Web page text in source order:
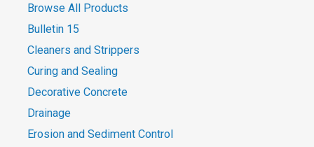
Browse All Products
Bulletin 15
Cleaners and Strippers
Curing and Sealing
Decorative Concrete
Drainage
Erosion and Sediment Control